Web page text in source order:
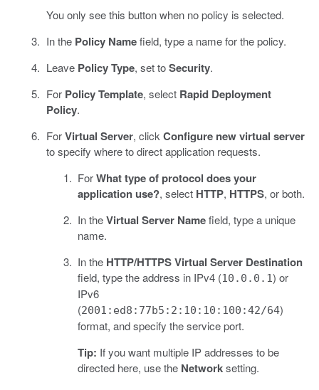
You only see this button when no policy is selected.
In the Policy Namefield, type a name for the policy.
Leave Policy Type, set toSecurity.
For Policy Template, select Rapid Deployment
Policy.
ForVirtual Server, click Configure new virtual server
to specify where to direct application requests.
ForWhat type of protocol does your
application use?, select HTTP, HTTPS, or both.
In theVirtual Server Namefield, type a unique
name.
In the HTTP/HTTPS Virtual Server Destination
field, type the address in IPv4 (10.0.0.1) or
IPv6
(2001:ed8:77b5:2:10:10:100:42/64)
format, and specify the service port.
Tip: If you want multiple IP addresses to be
directed here, use the Networksetting.